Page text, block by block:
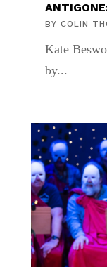
BY COLIN
Kate
by...